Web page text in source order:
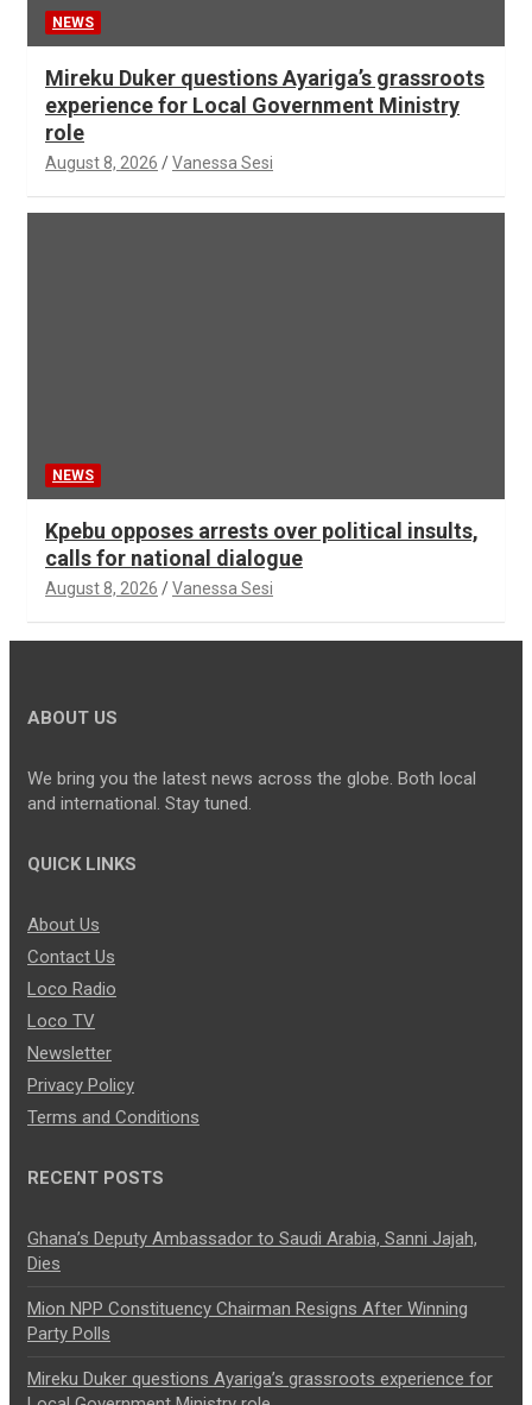
NEWS
Mireku Duker questions Ayariga’s grassroots
experience for Local Government Ministry
role
August 8, 2026 Vanessa Sesi
NEWS
Kpebu opposes arrests over political insults,
calls for national dialogue
August 8, 2026 Vanessa Sesi
ABOUT US
We bring you the latest news across the globe. Both local
and international. Stay tuned.
QUICK LINKS
About Us
Contact Us
Loco Radio
Loco TV
Newsletter
Privacy Policy
Terms and Conditions
RECENT POSTS
Ghana’s Deputy Ambassador to Saudi Arabia, Sanni Jajah,
Dies
Mion NPP Constituency Chairman Resigns After Winning
Party Polls
Mireku Duker questions Ayariga’s grassroots experience for